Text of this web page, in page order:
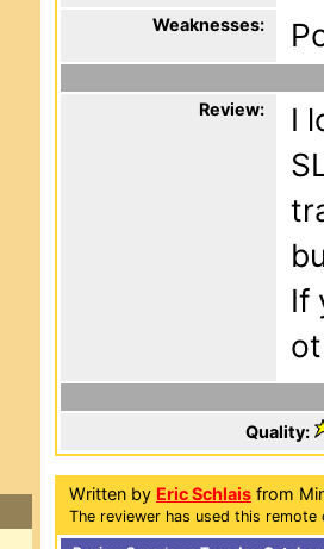
Weaknesses:
Review:
I
If
Quality:
Written by Eric Schlais from
The reviewer has used this